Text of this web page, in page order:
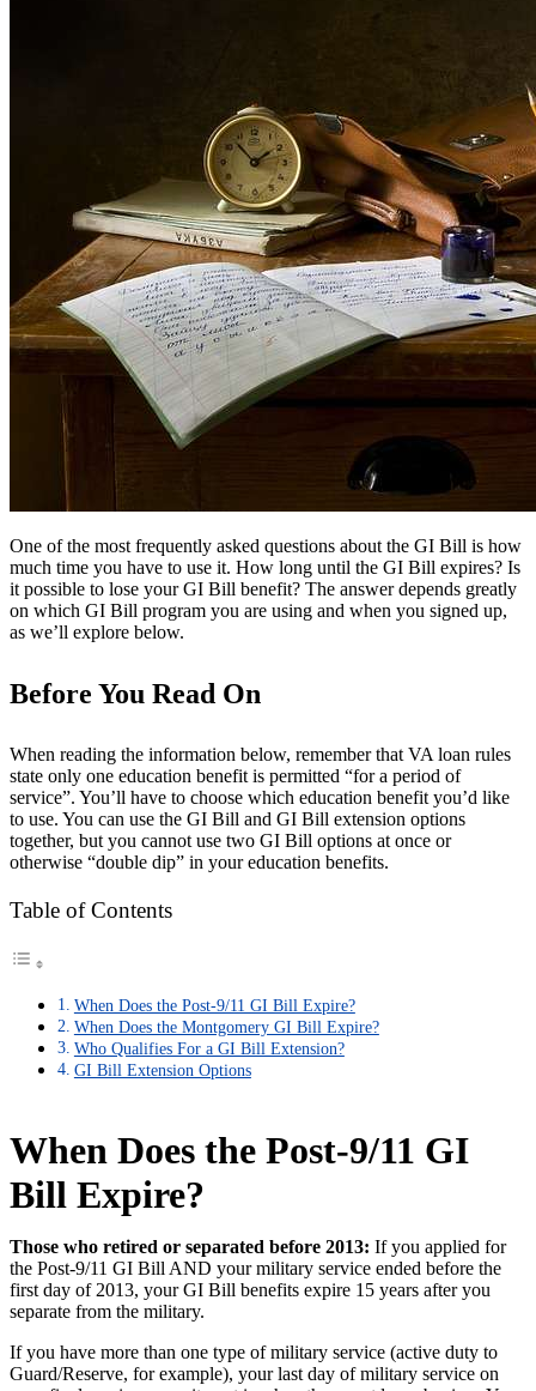
One of the most frequently asked questions about the GI Bill is how
much time you have to use it. How long until the GI Bill expires? Is
it possible to lose your GI Bill benefit? The answer depends greatly
on which GI Bill program you are using and when you signed up,
as we’ll explore below.
Before You Read On
When reading the information below, remember that VA loan rules
state only one education benefit is permitted “for a period of
service”. You’ll have to choose which education benefit you’d like
to use. You can use the GI Bill and GI Bill extension options
together, but you cannot use two GI Bill options at once or
otherwise “double dip” in your education benefits.
Table of Contents
When Does the Post-9/11 GI Bill Expire?
When Does the Montgomery GI Bill Expire?
Who Qualifies For a GI Bill Extension?
GI Bill Extension Options
When Does the Post-9/11 GI
Bill Expire?
Those who retired or separated before 2013: If you applied for
the Post-9/11 GI Bill AND your military service ended before the
first day of 2013, your GI Bill benefits expire 15 years after you
separate from the military.
If you have more than one type of military service (active duty to
Guard/Reserve, for example), your last day of military service on